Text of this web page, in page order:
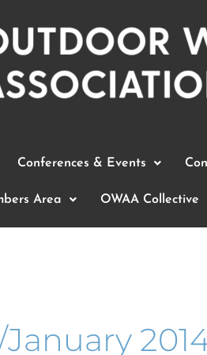
Conferences & Events
Area OWAA Collective